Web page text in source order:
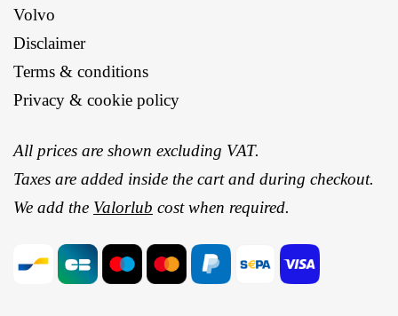
Volvo
Disclaimer
Terms & conditions
Privacy & cookie policy
All prices are shown excluding VAT.
Taxes are added inside the cart and during checkout.
We add the Valorlub cost when required.